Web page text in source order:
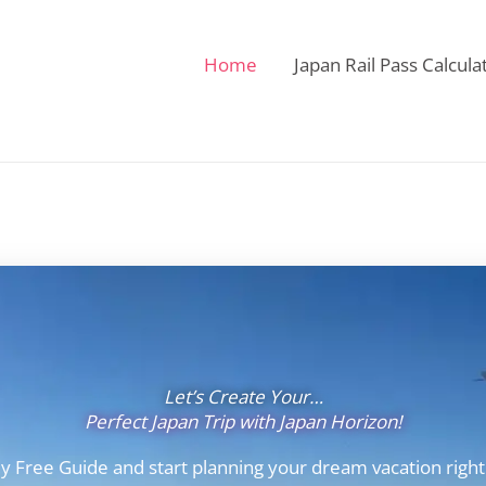
Home Japan Rail Pass
Let’s Create Your…
Perfect Japan Trip with Japan Horizon!
Free Guide and start planning your dream vacation